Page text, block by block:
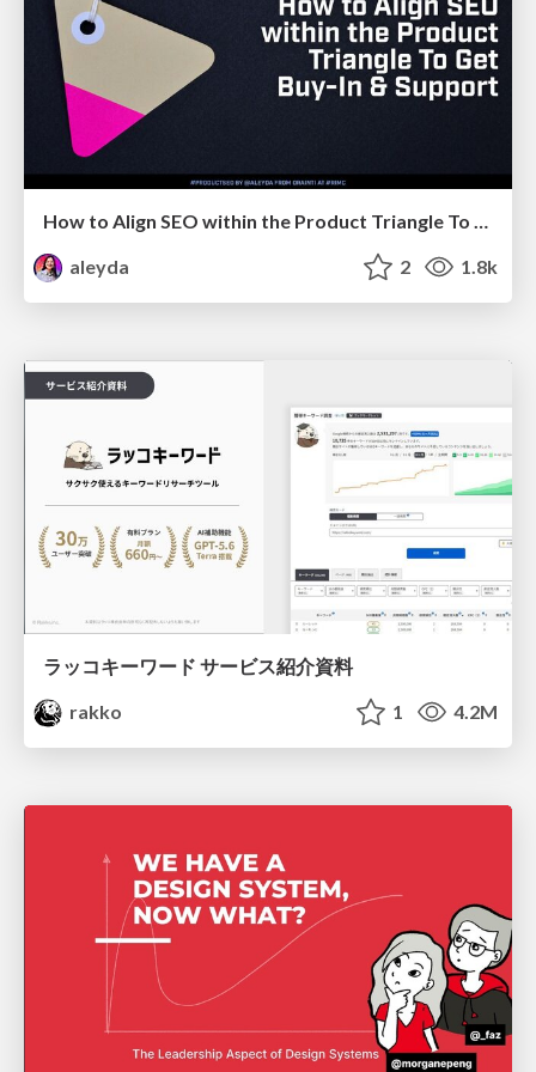
aleyda
2 1.8k
ラッコキーワード サービス紹介資料
rakko
1 4.2M